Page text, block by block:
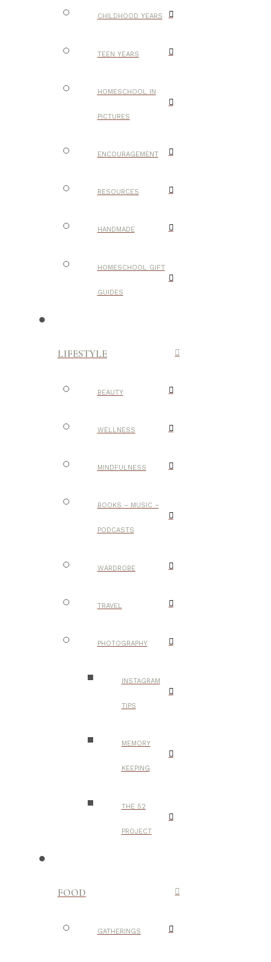
CHILDHOOD YEARS
TEEN YEARS
HOMESCHOOL IN
PICTURES
ENCOURAGEMENT
RESOURCES
HANDMADE
HOMESCHOOL GIFT
GUIDES
LIFESTYLE
BEAUTY
WELLNESS
MINDFULNESS
BOOKS – MUSIC –
PODCASTS
WARDROBE
TRAVEL
PHOTOGRAPHY
INSTAGRAM
TIPS
MEMORY
KEEPING
THE 52
PROJECT
FOOD
GATHERINGS